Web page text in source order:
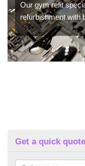
Our gym refit
refurbishment with
Get a quick quote